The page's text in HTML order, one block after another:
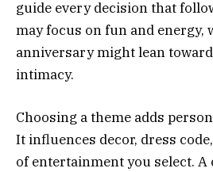
guide every decision that
may focus on fun and energy,
anniversary might lean
intimacy.
Choosing a theme adds
It influences decor, dress
of entertainment you select. A